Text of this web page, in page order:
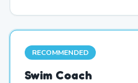
RECOMMENDED
Swim Coach